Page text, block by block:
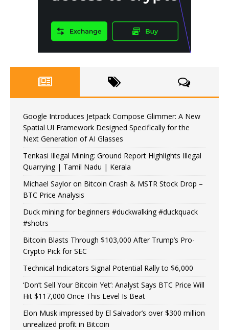
Google Introduces Jetpack Compose Glimmer: A New
Spatial UI Framework Designed Specifically for the
Next Generation of AI Glasses
Tenkasi Illegal Mining: Ground Report Highlights Illegal
Quarrying | Tamil Nadu | Kerala
Michael Saylor on Bitcoin Crash & MSTR Stock Drop –
BTC Price Analysis
Duck mining for beginners #duckwalking #duckquack
#shotrs
Bitcoin Blasts Through $103,000 After Trump’s Pro-
Crypto Pick for SEC
Technical Indicators Signal Potential Rally to $6,000
‘Don’t Sell Your Bitcoin Yet’: Analyst Says BTC Price Will
Hit $117,000 Once This Level Is Beat
Elon Musk impressed by El Salvador’s over $300 million
unrealized profit in Bitcoin